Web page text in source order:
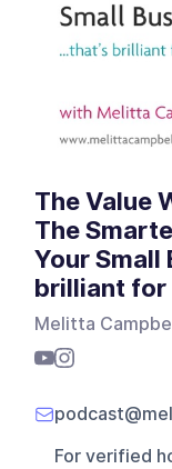
The Value
The
Your Small
brilliant
Melitta
For verified